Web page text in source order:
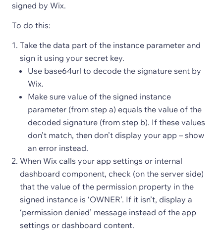
signed by Wix.
To do this:
Take the data part of the instance parameter and
sign it using your secret key.
Use base64url to decode the signature sent by
Wix.
Make sure value of the signed instance
parameter (from step a) equals the value of the
decoded signature (from step b). If these values
don’t match, then don’t display your app – show
an error instead.
When Wix calls your app settings or internal
dashboard component, check (on the server side)
that the value of the permission property in the
signed instance is ‘OWNER’. If it isn’t, display a
‘permission denied’ message instead of the app
settings or dashboard content.